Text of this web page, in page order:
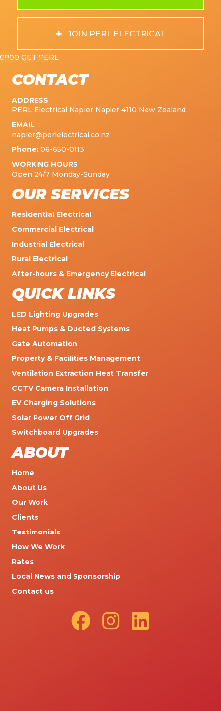
JOIN PERL ELECTRICAL
0800 GET PERL
0800 438 7375
CONTACT
ADDRESS
PERL Electrical Napier Napier 4110 New Zealand
EMAIL
napier@perlelectrical.co.nz
Phone: 06-650-0113
WORKING HOURS
Open 24/7 Monday-Sunday
OUR SERVICES
Residential Electrical
Commercial Electrical
Industrial Electrical
Rural Electrical
After-hours & Emergency Electrical
QUICK LINKS
LED Lighting Upgrades
Heat Pumps & Ducted Systems
Gate Automation
Property & Facilities Management
Ventilation Extraction Heat Transfer
CCTV Camera Installation
EV Charging Solutions
Solar Power Off Grid
Switchboard Upgrades
ABOUT
Home
About Us
Our Work
Clients
Testimonials
How We Work
Rates
Local News and Sponsorship
Contact us